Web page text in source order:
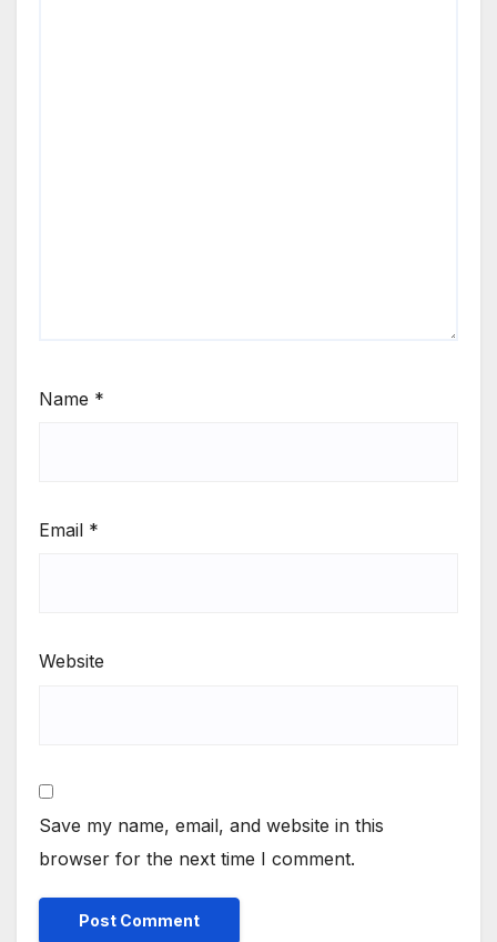
Name *
Email *
Website
Save my name, email, and website in this
browser for the next time I comment.